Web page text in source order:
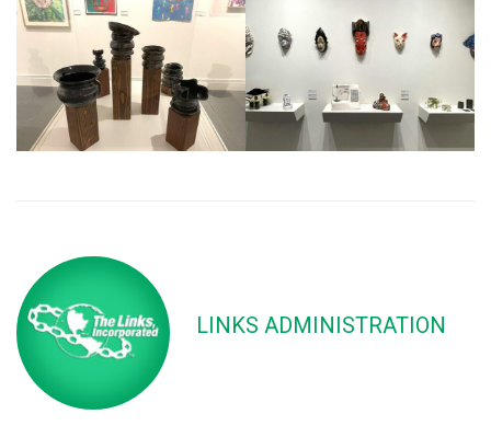
LINKS ADMINISTRATION